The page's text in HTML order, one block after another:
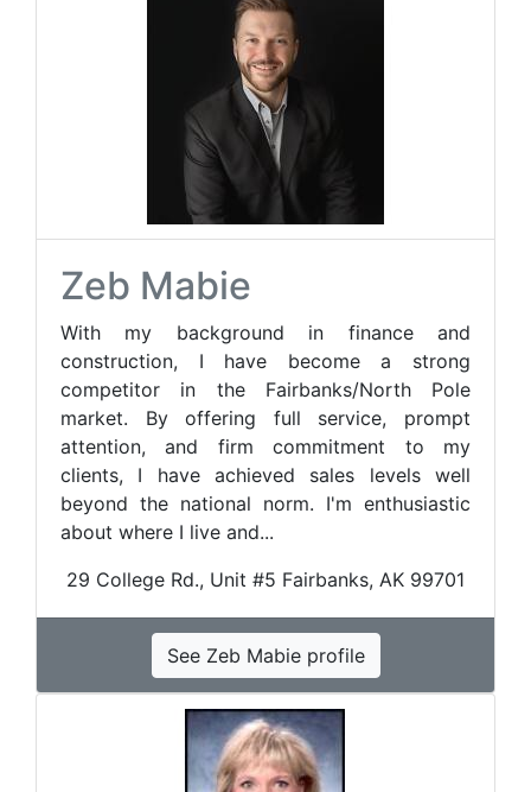
Zeb Mabie
With my background in finance and
construction, I have become a strong
competitor in the Fairbanks/North Pole
market. By offering full service, prompt
attention, and firm commitment to my
clients, I have achieved sales levels well
beyond the national norm. I'm enthusiastic
about where I live and...
29 College Rd., Unit #5 Fairbanks, AK 99701
See Zeb Mabie profile